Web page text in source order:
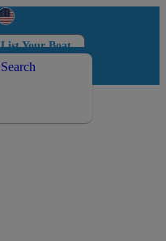
List Your Boat
Log in
Search